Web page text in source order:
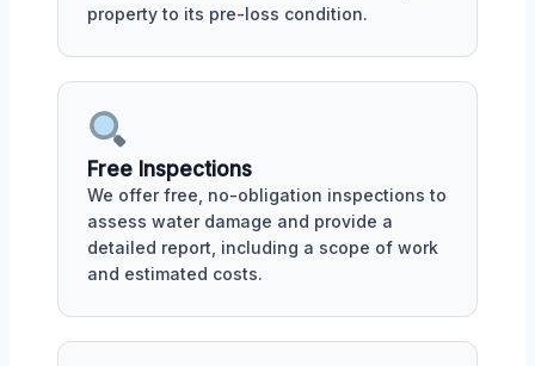
property to its pre-loss condition.
Free Inspections
We offer free, no-obligation inspections to
assess water damage and provide a
detailed report, including a scope of work
and estimated costs.